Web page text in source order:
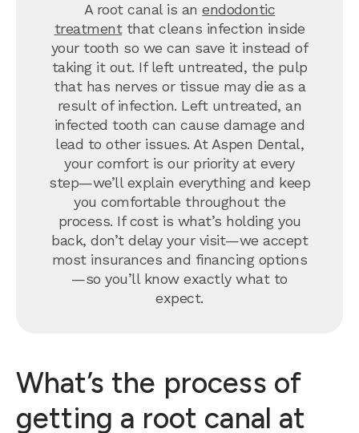
A root canal is anendodontic
treatmentthat cleans infection inside
your tooth so we can save it instead of
taking it out. If left untreated, the pulp
that has nerves or tissue may die as a
result of infection. Left untreated, an
infected tooth can cause damage and
lead to other issues. At Aspen Dental,
your comfort is our priority at every
step—we’ll explain everything and keep
you comfortable throughout the
process. If cost is what’s holding you
back, don’t delay your visit—we accept
most insurances and financing options
—so you’ll know exactly what to
expect.
What’s the process of
getting a root canal at